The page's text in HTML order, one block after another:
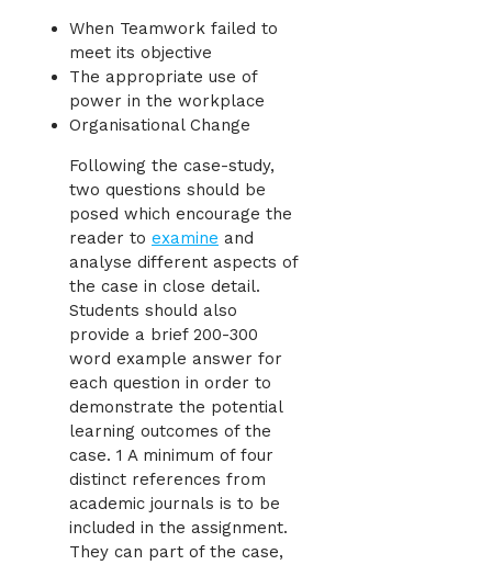
When Teamwork failed to
meet its objective
The appropriate use of
power in the workplace
Organisational Change
Following the case-study,
two questions should be
posed which encourage the
reader to examine and
analyse different aspects of
the case in close detail.
Students should also
provide a brief 200-300
word example answer for
each question in order to
demonstrate the potential
learning outcomes of the
case. 1 A minimum of four
distinct references from
academic journals is to be
included in the assignment.
They can part of the case,